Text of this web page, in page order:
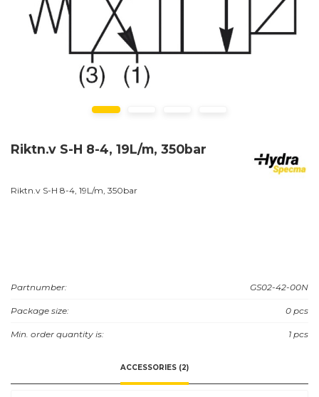
Riktn.v S-H 8-4, 19L/m, 350bar
Riktn.v S-H 8-4, 19L/m, 350bar
Partnumber: GS02-42-00N
Package size: 0 pcs
Min. order quantity is: 1 pcs
ACCESSORIES (2)